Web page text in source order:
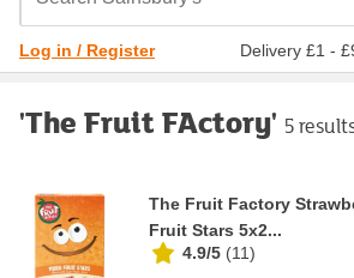
Log in / Register Delivery £1 -
'The Fruit FActory' 5
The Fruit Factory
Fruit Stars 5x2...
4.9/5 (11)